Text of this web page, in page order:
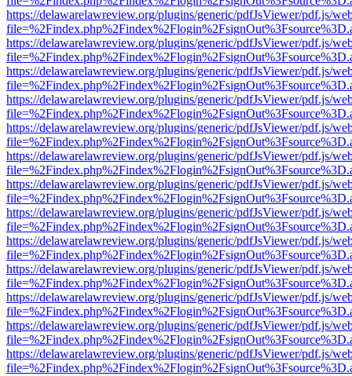
https://delawarelawreview.org/plugins/generic/pdfJsViewer/pdf.js/
https://delawarelawreview.org/plugins/generic/pdfJsViewer/pdf.js/
https://delawarelawreview.org/plugins/generic/pdfJsViewer/pdf.js/
https://delawarelawreview.org/plugins/generic/pdfJsViewer/pdf.js/
https://delawarelawreview.org/plugins/generic/pdfJsViewer/pdf.js/
https://delawarelawreview.org/plugins/generic/pdfJsViewer/pdf.js/
https://delawarelawreview.org/plugins/generic/pdfJsViewer/pdf.js/
https://delawarelawreview.org/plugins/generic/pdfJsViewer/pdf.js/
https://delawarelawreview.org/plugins/generic/pdfJsViewer/pdf.js/
https://delawarelawreview.org/plugins/generic/pdfJsViewer/pdf.js/
https://delawarelawreview.org/plugins/generic/pdfJsViewer/pdf.js/
https://delawarelawreview.org/plugins/generic/pdfJsViewer/pdf.js/
https://delawarelawreview.org/plugins/generic/pdfJsViewer/pdf.js/